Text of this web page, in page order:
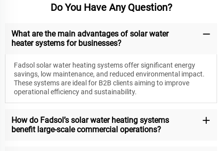
Do You Have Any Question?
What are the main advantages of solar water
heater systems for businesses?
Fadsol solar water heating systems offer significant energy
savings, low maintenance, and reduced environmental impact.
These systems are ideal for B2B clients aiming to improve
operational efficiency and sustainability.
How do Fadsol’s solar water heating systems
benefit large-scale commercial operations?